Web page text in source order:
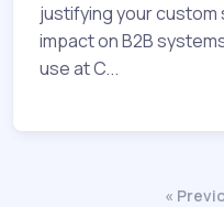
justifying your
impact on B2B
use at C...
«